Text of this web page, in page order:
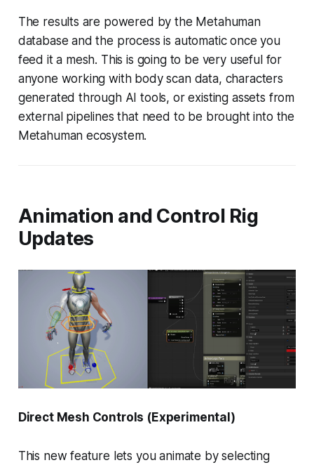
The results are powered by the Metahuman
database and the process is automatic once you
feed it a mesh. This is going to be very useful for
anyone working with body scan data, characters
generated through AI tools, or existing assets from
external pipelines that need to be brought into the
Metahuman ecosystem.
Animation and Control Rig
Updates
Direct Mesh Controls (Experimental)
This new feature lets you animate by selecting